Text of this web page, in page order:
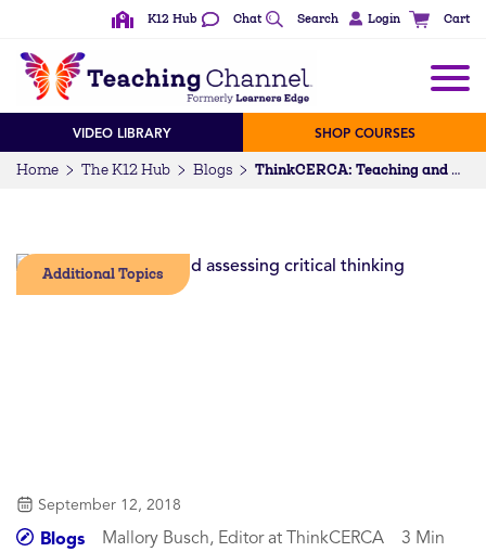
K12 Hub Chat Search Login Cart
VIDEO LIBRARY SHOP COURSES
Home The K12 Hub Blogs ThinkCERCA: Teaching and Assessing Critical Thinking
Additional Topics
September 12, 2018
Blogs Mallory Busch, Editor at ThinkCERCA 3 Min